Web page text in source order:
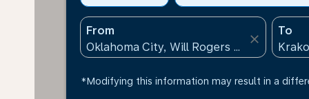
From
close
To
*Modifying this information may result in a